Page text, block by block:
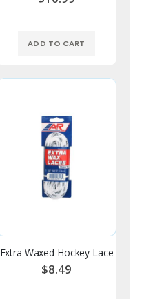
ADD TO CART
Extra Waxed Hockey Lace
$8.49